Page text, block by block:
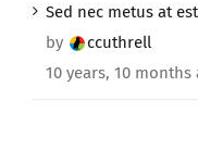
Sed nec metus at
by
ccuthrell
10 years, 10 months